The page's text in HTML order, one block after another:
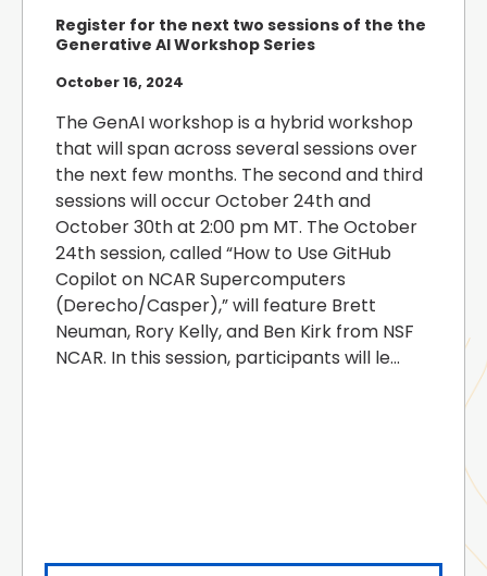
Register for the next two sessions of the the
Generative AI Workshop Series
October 16, 2024
The GenAI workshop is a hybrid workshop
that will span across several sessions over
the next few months. The second and third
sessions will occur October 24th and
October 30th at 2:00 pm MT. The October
24th session, called “How to Use GitHub
Copilot on NCAR Supercomputers
(Derecho/Casper),” will feature Brett
Neuman, Rory Kelly, and Ben Kirk from NSF
NCAR. In this session, participants will le...